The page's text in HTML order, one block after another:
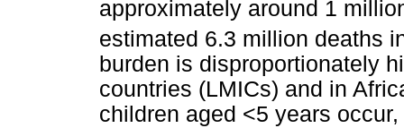
approximately around 1
estimated 6.3 million deaths
burden is disproportionately
countries (LMICs) and in
children aged <5 years